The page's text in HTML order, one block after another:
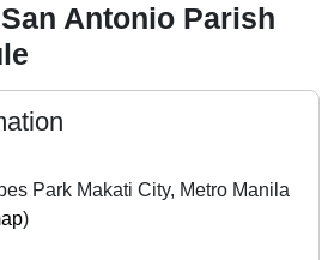
Antonio Parish
Park Makati City, Metro Manila
)